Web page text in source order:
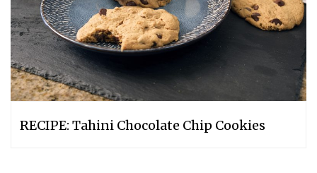
RECIPE: Tahini Chocolate Chip Cookies